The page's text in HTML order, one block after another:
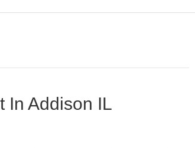
In Addison IL